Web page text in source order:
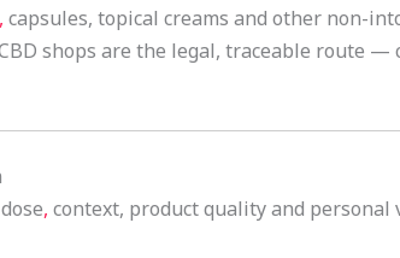
, capsules, topical creams and other non-
shops are the legal, traceable route
, context, product quality and